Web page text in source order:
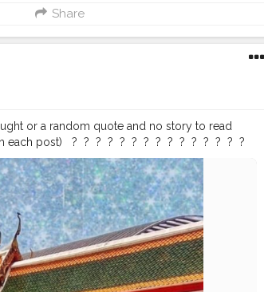
Share
or a random quote and no story to read
post) ⁣ ⁣ ?⁣ ⁣ ?⁣ ⁣ ?⁣ ⁣ ?⁣ ⁣ ?⁣ ⁣ ?⁣ ⁣ ?⁣ ⁣ ?⁣ ⁣ ?⁣ ⁣ ?⁣ ⁣ ?⁣ ⁣ ?⁣ ⁣ ?⁣ ⁣ ?⁣ ⁣ ?⁣
#traveller_art #travllershouts #travellergram
#travellergirl #travellerstory
#indiantravelgram #indiantravel
#thailandbeach #thailandbeaches
#theprettycities #royalpalace #arunwat